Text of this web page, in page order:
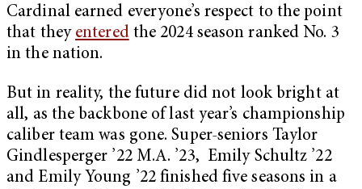
Cardinal earned everyone’s respect to the point
that they enteredthe 2024 season ranked No. 3
in the nation.
But in reality, the future did not look bright at
all, as the backbone of last year’s championship
caliber team was gone. Super-seniors Taylor
Gindlesperger ’22 M.A. ’23, Emily Schultz ’22
and Emily Young ’22 finished five seasons in a